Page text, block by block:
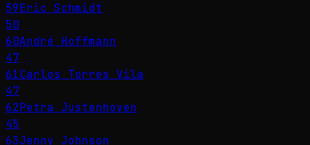
59Eric Schmidt
50
60André Hoffmann
47
61Carlos Torres Vila
47
62Petra Justenhoven
45
63Jenny Johnson